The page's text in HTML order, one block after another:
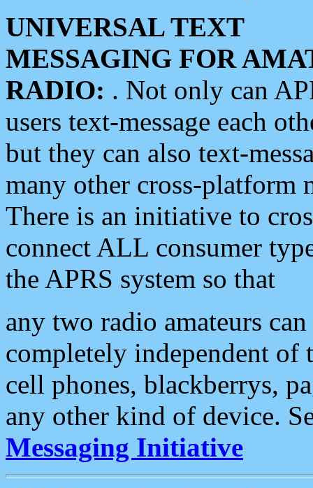
UNIVERSAL TEXT
MESSAGING FOR
RADIO: . Not only can
users text-message each
but they can also text-
many other cross-platform
There is an initiative to
connect ALL consumer
the APRS system so that
any two radio amateurs
completely independent of
cell phones, blackberrys,
any other kind of device.
Messaging Initiative